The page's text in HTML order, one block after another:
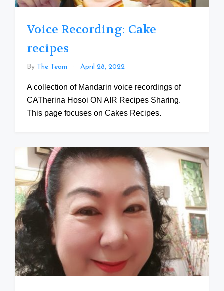
Voice Recording: Cake
recipes
By The Team April 28, 2022
A collection of Mandarin voice recordings of
CATherina Hosoi ON AIR Recipes Sharing.
This page focuses on Cakes Recipes.